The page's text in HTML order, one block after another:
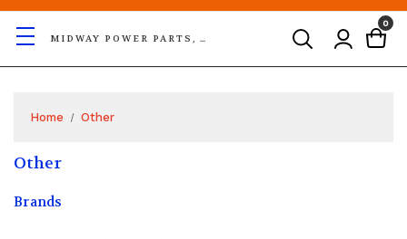
MIDWAY POWER PARTS, LLC
0
Home Other
Other
Brands